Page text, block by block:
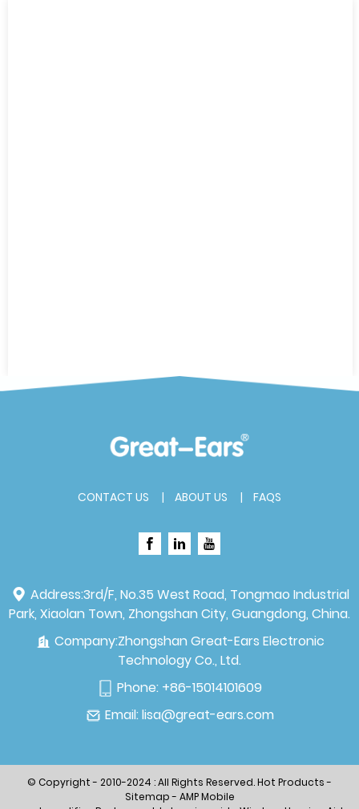
CONTACT US ABOUT US FAQS
Address:3rd/F, No.35 West Road, Tongmao Industrial
Park, Xiaolan Town, Zhongshan City, Guangdong, China.
Company:Zhongshan Great-Ears Electronic
Technology Co., Ltd.
Phone: +86-15014101609
Email: lisa@great-ears.com
© Copyright - 2010-2024 : All Rights Reserved.Hot Products-
Sitemap- AMP Mobile